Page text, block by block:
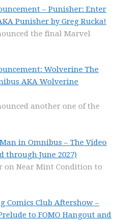
– Punisher: Enter
Punisher by Greg Rucka!
the final Marvel
Wolverine The
AKA Wolverine
another one of the
in Omnibus – The Video
through June 2027)
on Near Mint Condition to
Comics Club Aftershow –
to FOMO Hangout and